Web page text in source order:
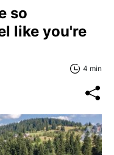
so
like you're
4 min